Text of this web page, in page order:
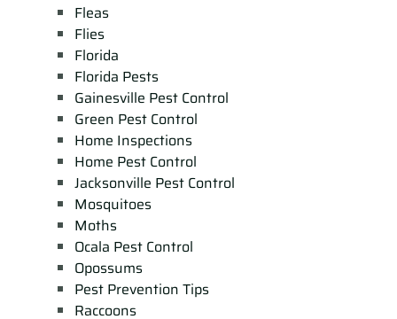
Fleas
Flies
Florida
Florida Pests
Gainesville Pest Control
Green Pest Control
Home Inspections
Home Pest Control
Jacksonville Pest Control
Mosquitoes
Moths
Ocala Pest Control
Opossums
Pest Prevention Tips
Raccoons